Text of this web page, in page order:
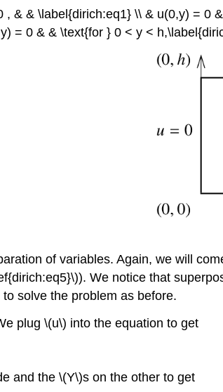
, & & \label{dirich:eq1} \\ & u(0,y) = 0
= 0 & & \text{for } 0 < y <
of variables. Again, we will
We notice that
solve the problem as before.
plug \(u\) into the equation to get
and the \(Y\)s on the other to get